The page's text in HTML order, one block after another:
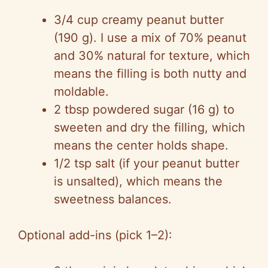
3/4 cup creamy peanut butter
(190 g). I use a mix of 70% peanut
and 30% natural for texture, which
means the filling is both nutty and
moldable.
2 tbsp powdered sugar (16 g) to
sweeten and dry the filling, which
means the center holds shape.
1/2 tsp salt (if your peanut butter
is unsalted), which means the
sweetness balances.
Optional add-ins (pick 1–2):